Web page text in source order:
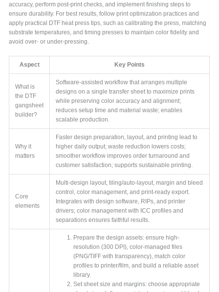
accuracy, perform post-print checks, and implement finishing steps to
ensure durability. For best results, follow print optimization practices and
apply practical DTF heat press tips, such as calibrating the press, matching
substrate temperatures, and timing presses to maintain color fidelity and
avoid over- or under-pressing.
Aspect Key Points
What is
the DTF
gangsheet
builder?
Software-assisted workflow that arranges multiple
designs on a single transfer sheet to maximize prints
while preserving color accuracy and alignment;
reduces setup time and material waste; enables
scalable production.
Why it
matters
Faster design preparation, layout, and printing lead to
higher daily output; waste reduction lowers costs;
smoother workflow improves order turnaround and
customer satisfaction; supports sustainable printing.
Core
elements
Multi-design layout, tiling/auto-layout, margin and bleed
control, color management, and print-ready export.
Integrates with design software, RIPs, and printer
drivers; color management with ICC profiles and
separations ensures faithful results.
Prepare the design assets: ensure high-
resolution (300 DPI), color-managed files
(PNG/TIFF with transparency), match color
profiles to printer/film, and build a reliable asset
library.
Set sheet size and margins: choose appropriate